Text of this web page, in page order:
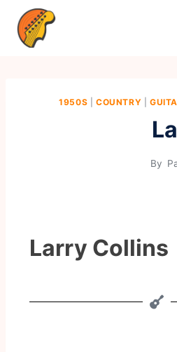
1950S COUNTRY
By
Larry Collins